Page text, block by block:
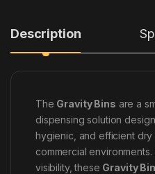
Description
The Gravity Bins are a
dispensing solution
hygienic, and efficient
commercial
visibility, these Gravity